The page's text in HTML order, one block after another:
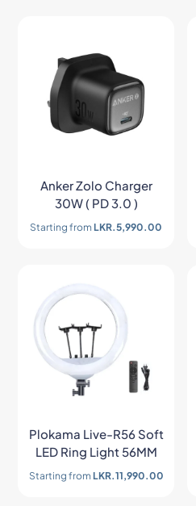
Anker Zolo Charger
30W ( PD 3.0 )
Starting fromLKR.5,990.00
Plokama Live-R56 Soft
LED Ring Light 56MM
Starting from LKR.11,990.00